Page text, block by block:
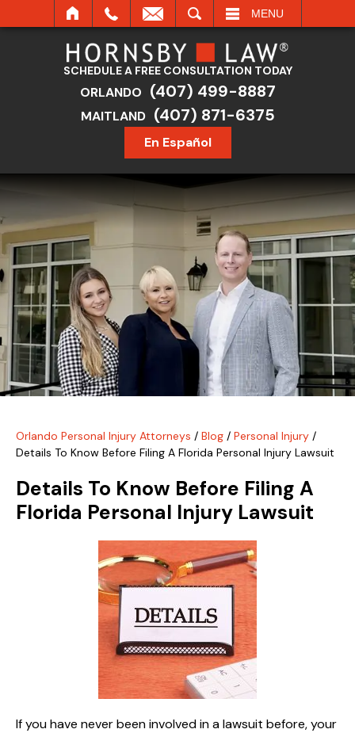
MENU
SCHEDULE A FREE CONSULTATION TODAY
ORLANDO (407) 499-8887
MAITLAND (407) 871-6375
En Español
Orlando Personal Injury Attorneys / Blog / Personal Injury /
Details To Know Before Filing A Florida Personal Injury Lawsuit
Details To Know Before Filing A
Florida Personal Injury Lawsuit
If you have never been involved in a lawsuit before, your